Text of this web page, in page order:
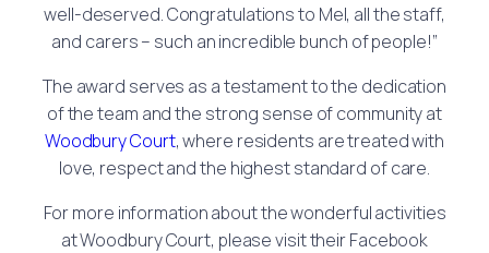
well-deserved. Congratulations to Mel, all the staff,
and carers – such an incredible bunch of people!”
The award serves as a testament to the dedication
of the team and the strong sense of community at
Woodbury Court, where residents are treated with
love, respect and the highest standard of care.
For more information about the wonderful activities
at Woodbury Court, please visit their Facebook